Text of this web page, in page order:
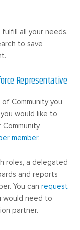
all your needs.
to save
Representative
Community you
would like to
member.
roles, a delegated
and reports
You can request
would need to
partner.